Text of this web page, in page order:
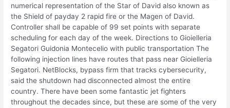
numerical representation of the Star of David also known as
the Shield of payday 2 rapid fire or the Magen of David.
Controller shall be capable of 99 set points with separate
scheduling for each day of the week. Directions to Gioielleria
Segatori Guidonia Montecelio with public transportation The
following injection lines have routes that pass near Gioielleria
Segatori. NetBlocks, bypass firm that tracks cybersecurity,
said the shutdown had disconnected almost the entire
country. There have been some fantastic jet fighters
throughout the decades since, but these are some of the very